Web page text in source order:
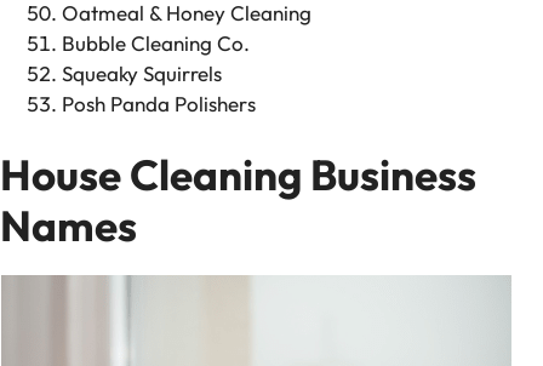
Oatmeal & Honey Cleaning
Bubble Cleaning Co.
Squeaky Squirrels
Posh Panda Polishers
House Cleaning Business
Names